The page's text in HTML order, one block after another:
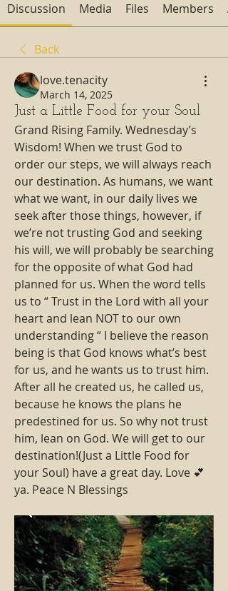
Discussion Media Files Members
Back
love.tenacity
March 14, 2025
Just a Little Food for your Soul
Grand Rising Family. Wednesday’s
Wisdom! When we trust God to
order our steps, we will always reach
our destination. As humans, we want
what we want, in our daily lives we
seek after those things, however, if
we’re not trusting God and seeking
his will, we will probably be searching
for the opposite of what God had
planned for us. When the word tells
us to “ Trust in the Lord with all your
heart and lean NOT to our own
understanding “ I believe the reason
being is that God knows what’s best
for us, and he wants us to trust him.
After all he created us, he called us,
because he knows the plans he
predestined for us. So why not trust
him, lean on God. We will get to our
destination!(Just a Little Food for
your Soul) have a great day. Love 💕
ya. Peace N Blessings